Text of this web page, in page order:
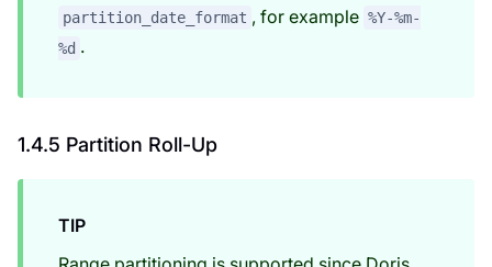
partition_date_format , for example %Y-%m-
%d .
1.4.5 Partition Roll-Up
TIP